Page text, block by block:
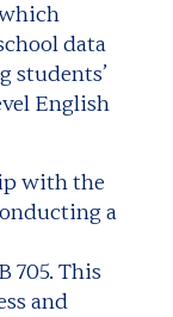
data
students’
English
with the
a
705. This
and